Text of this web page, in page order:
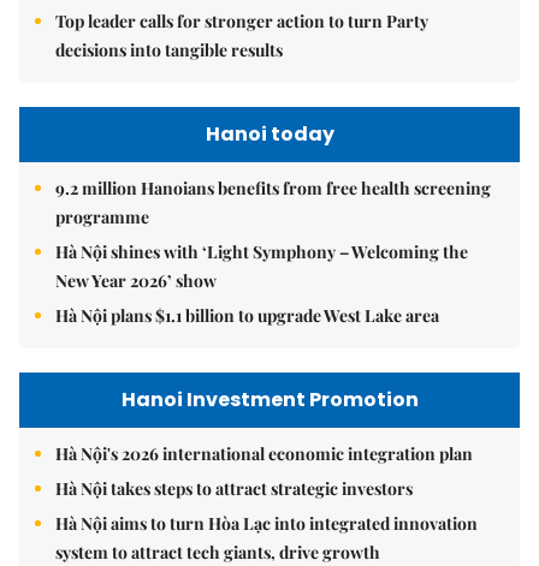
Top leader calls for stronger action to turn Party
decisions into tangible results
Hanoi today
9.2 million Hanoians benefits from free health screening
programme
Hà Nội shines with ‘Light Symphony – Welcoming the
New Year 2026’ show
Hà Nội plans $1.1 billion to upgrade West Lake area
Hanoi Investment Promotion
Hà Nội's 2026 international economic integration plan
Hà Nội takes steps to attract strategic investors
Hà Nội aims to turn Hòa Lạc into integrated innovation
system to attract tech giants, drive growth